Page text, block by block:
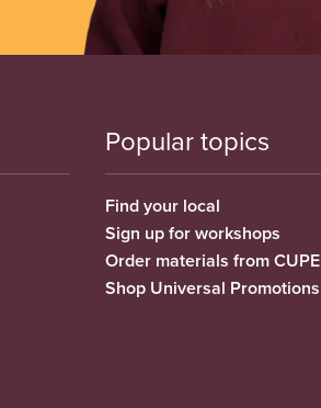
Popular topics
Find your local
Sign up for workshops
Order materials from CUPE
Shop Universal Promotions